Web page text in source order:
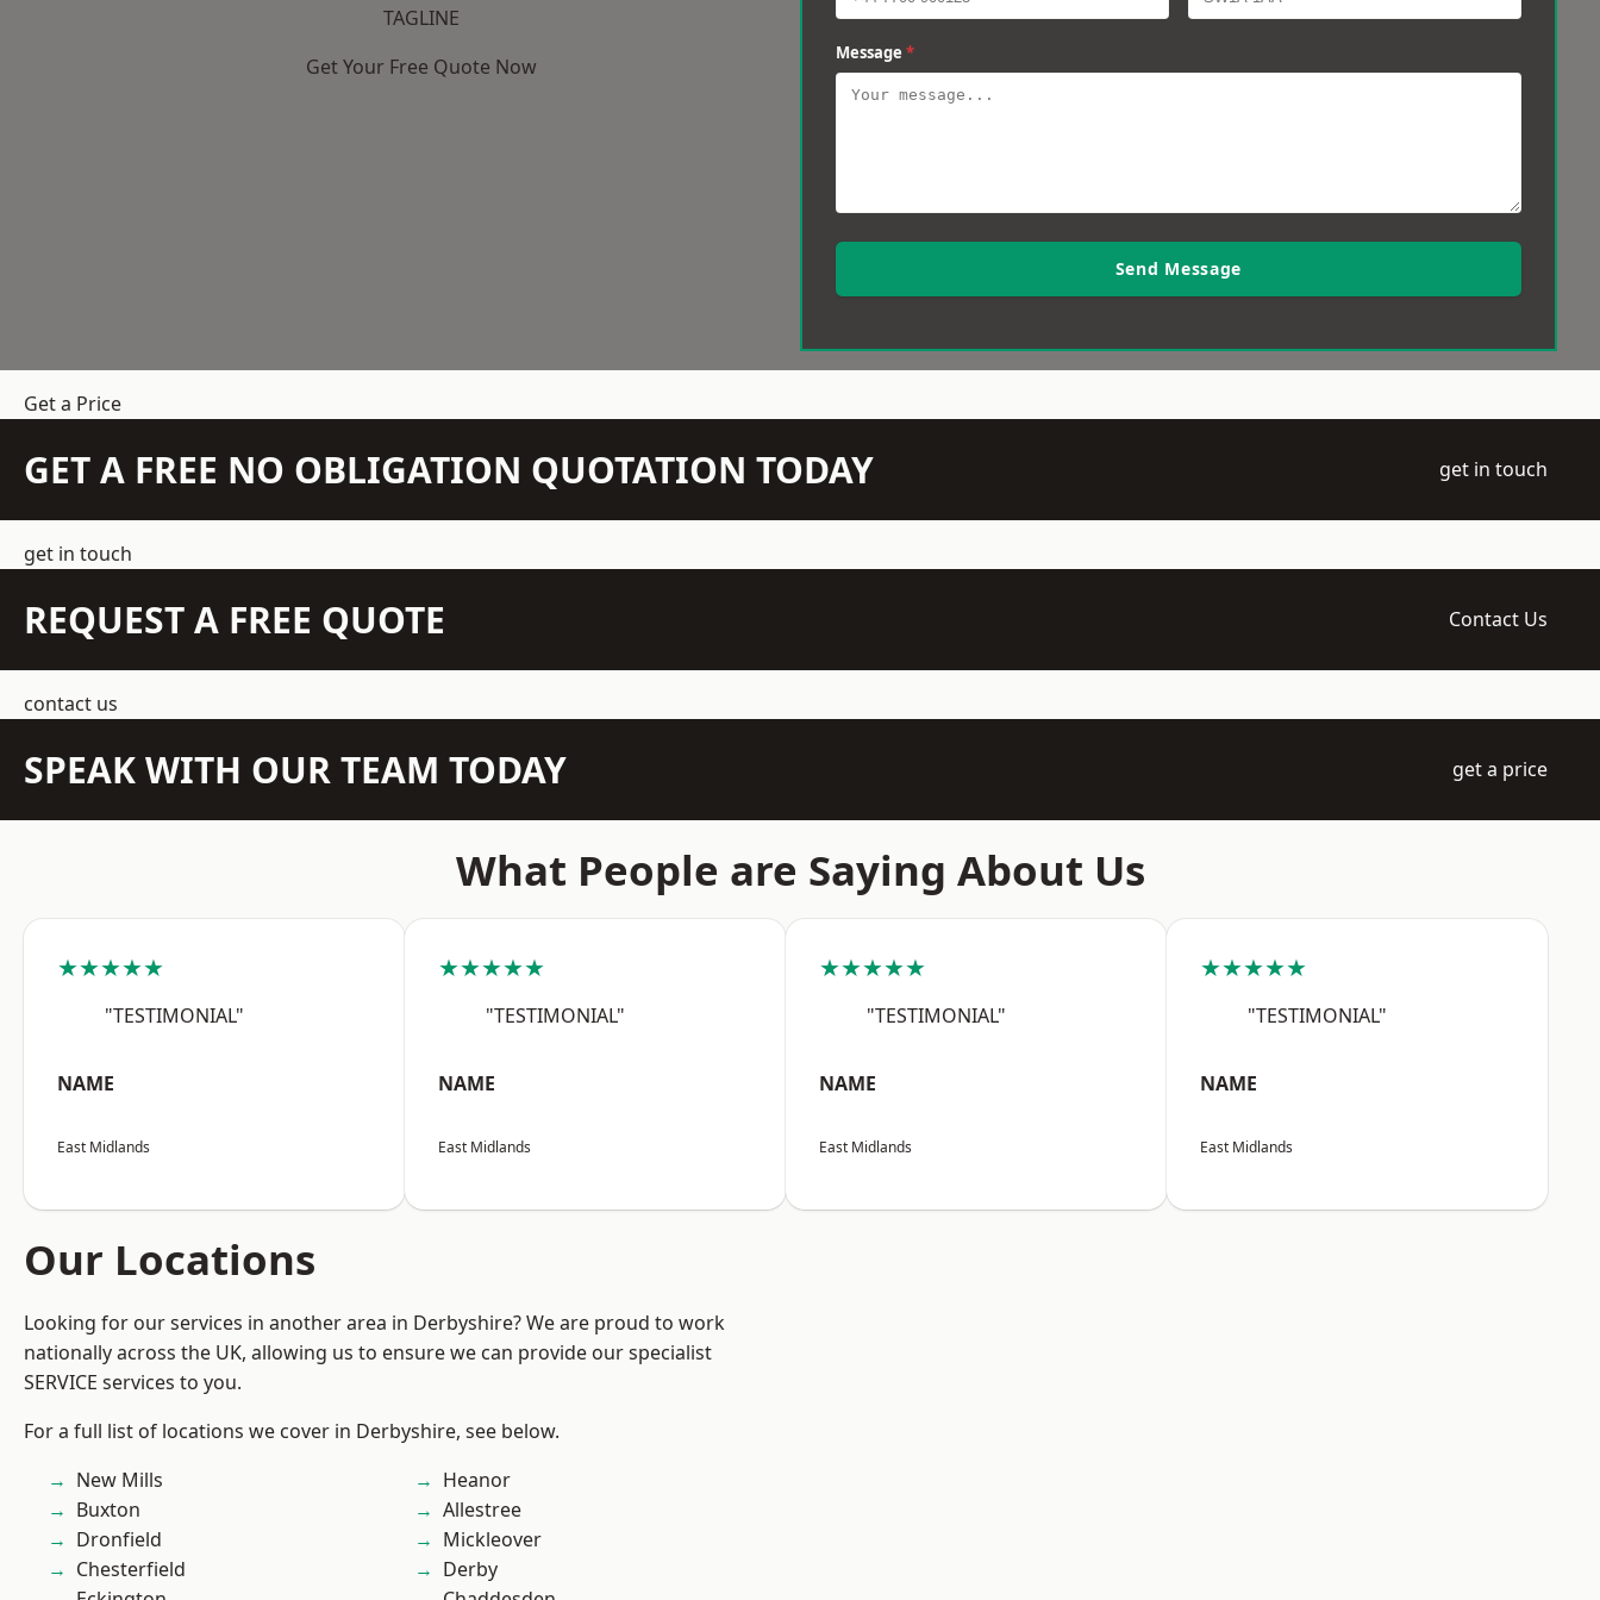
TAGLINE
Get Your Free Quote Now
Message *
Send Message
Get a Price
GET A FREE NO OBLIGATION QUOTATION TODAY get in touch
get in touch
REQUEST A FREE QUOTE Contact Us
contact us
SPEAK WITH OUR TEAM TODAY get a price
What People are Saying About Us
★★★★★
"TESTIMONIAL"
NAME
East Midlands
★★★★★
"TESTIMONIAL"
NAME
East Midlands
★★★★★
"TESTIMONIAL"
NAME
East Midlands
★★★★★
"TESTIMONIAL"
NAME
East Midlands
Our Locations
Looking for our services in another area in Derbyshire? We are proud to work
nationally across the UK, allowing us to ensure we can provide our specialist
SERVICE services to you.
For a full list of locations we cover in Derbyshire, see below.
New Mills
Buxton
Dronfield
Chesterfield
Heanor
Allestree
Mickleover
Derby